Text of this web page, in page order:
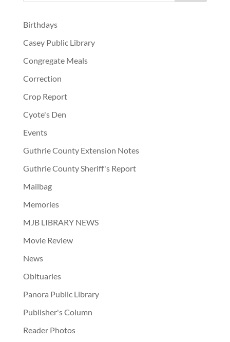
Birthdays
Casey Public Library
Congregate Meals
Correction
Crop Report
Cyote's Den
Events
Guthrie County Extension Notes
Guthrie County Sheriff's Report
Mailbag
Memories
MJB LIBRARY NEWS
Movie Review
News
Obituaries
Panora Public Library
Publisher's Column
Reader Photos